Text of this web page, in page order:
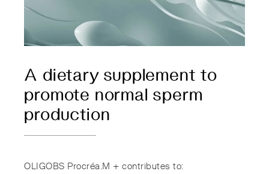
A dietary supplement to
promote normal sperm
production
OLIGOBS Procréa.M + contributes to: